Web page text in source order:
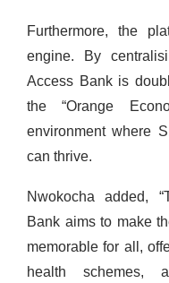
Furthermore, the
engine. By
Access Bank is
the “Orange
environment where
can thrive.
Nwokocha added,
Bank aims to make
memorable for all,
health schemes,